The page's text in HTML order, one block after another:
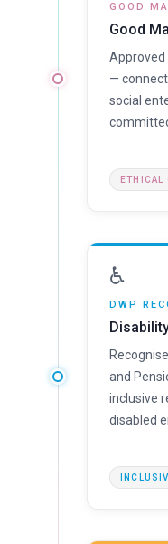
GOOD
Good
Approved
—
social
ETHICAL
♿
DWP
and
inclusive
disabled